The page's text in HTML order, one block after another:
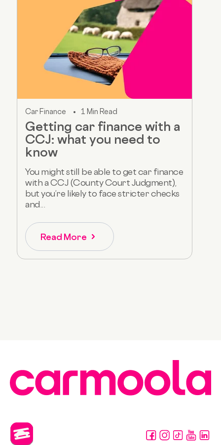
Car Finance 1 Min Read
Getting car finance with a
CCJ: what you need to
know
You might still be able to get car finance
with a CCJ (County Court Judgment),
but you’re likely to face stricter checks
and...
Read More